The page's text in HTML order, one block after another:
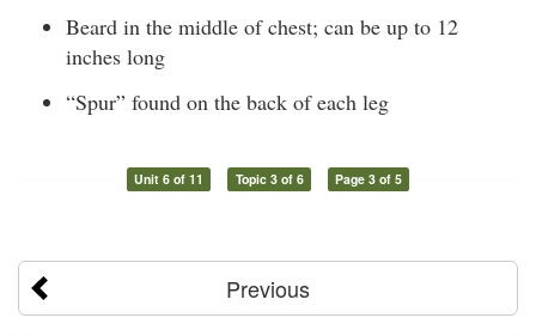
Beard in the middle of chest; can be up to 12
inches long
“Spur” found on the back of each leg
Unit 6 of 11 Topic 3 of 6 Page 3 of 5
Previous